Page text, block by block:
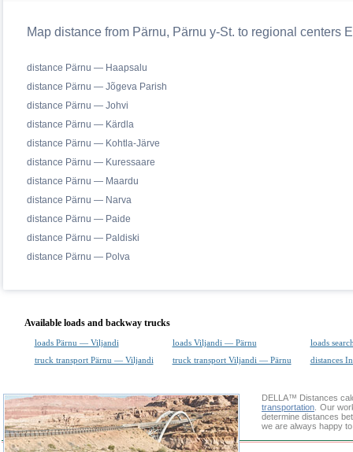
Map distance from Pärnu, Pärnu y-St. to regional centers
distance Pärnu — Haapsalu
distance Pärnu — Jõgeva Parish
distance Pärnu — Johvi
distance Pärnu — Kärdla
distance Pärnu — Kohtla-Järve
distance Pärnu — Kuressaare
distance Pärnu — Maardu
distance Pärnu — Narva
distance Pärnu — Paide
distance Pärnu — Paldiski
distance Pärnu — Polva
Available loads and backway trucks
loads Pärnu — Viljandi loads Viljandi — Pärnu
loads
truck transport Pärnu — Viljandi
truck transport Viljandi — Pärnu distances
DELLA™ Distances
transportation . Our
determine distances
we are always happy